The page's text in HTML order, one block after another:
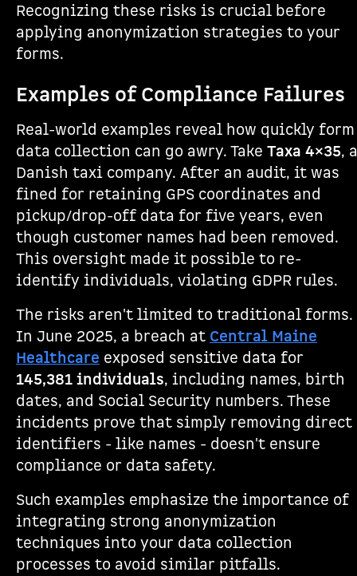
Recognizing these risks is crucial before
applying anonymization strategies to your
forms.
Examples of Compliance Failures
Real-world examples reveal how quickly form
data collection can go awry. Take Taxa 4×35, a
Danish taxi company. After an audit, it was
fined for retaining GPS coordinates and
pickup/drop-off data for five years, even
though customer names had been removed.
This oversight made it possible to re-
identify individuals, violating GDPR rules.
The risks aren't limited to traditional forms.
In June 2025, a breach at Central Maine
Healthcare exposed sensitive data for
145,381 individuals, including names, birth
dates, and Social Security numbers. These
incidents prove that simply removing direct
identifiers - like names - doesn't ensure
compliance or data safety.
Such examples emphasize the importance of
integrating strong anonymization
techniques into your data collection
processes to avoid similar pitfalls.